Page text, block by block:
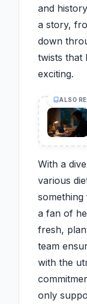
and
a story,
down
twists that
exciting.
ALSO
With a
various
a fan of
fresh,
team
with the
only